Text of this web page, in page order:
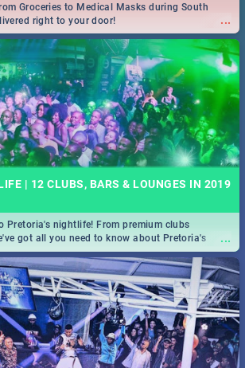
...
Groceries to Medical Masks during South
right to your door!
| 12 CLUBS, BARS & LOUNGES IN 2019
...
Pretoria's nightlife! From premium clubs
got all you need to know about Pretoria's
scene.